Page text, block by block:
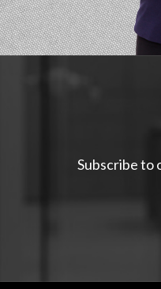
Subscribe to